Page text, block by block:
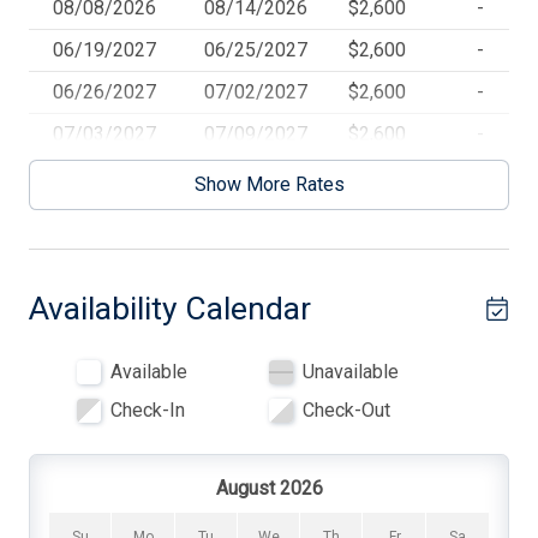
BBQ Gas
Beach Chairs
Beach Equipment
Central AC
Coffee Maker
Den
08/08/2026 08/14/2026 $2,600
-
06/19/2027
06/25/2027 $2,600
-
06/26/2027
07/02/2027 $2,600
-
07/03/2027
07/09/2027 $2,600
07/16/2027
07/31/2027
08/06/2027
Show More Rates
Availability Calendar
Available
Unavailable
Check-In
Check-Out
August 2026